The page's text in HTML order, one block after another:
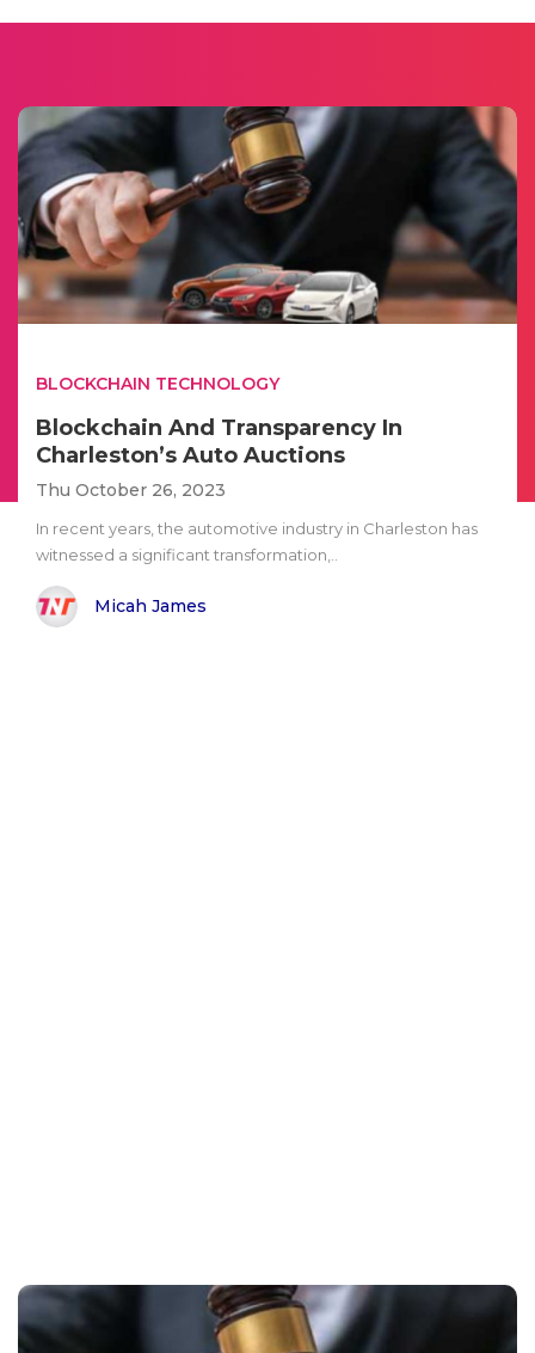
BLOCKCHAIN TECHNOLOGY
Blockchain And Transparency In
Charleston’s Auto Auctions
Thu October 26, 2023
In recent years, the automotive industry in Charleston has
witnessed a significant transformation,..
Micah James